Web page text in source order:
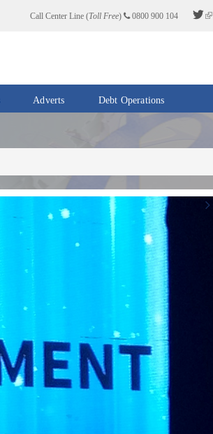
Call Center Line (Toll Free) 0800 900 104
Adverts Debt Operations